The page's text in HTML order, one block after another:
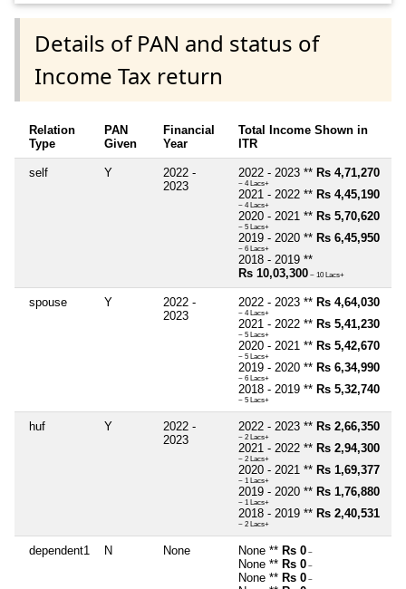
Details of PAN and status of
Income Tax return
Relation
Type
PAN
Given
Financial
Year
Total Income Shown in
ITR
self Y
2022 -
2023
2022 - 2023 ** Rs 4,71,270
~ 4 Lacs+
2021 - 2022 ** Rs 4,45,190
~ 4 Lacs+
2020 - 2021 ** Rs 5,70,620
~ 5 Lacs+
2019 - 2020 ** Rs 6,45,950
~ 6 Lacs+
2018 - 2019 **
Rs 10,03,300 ~ 10 Lacs+
spouse Y
2022 -
2023
2022 - 2023 ** Rs 4,64,030
~ 4 Lacs+
2021 - 2022 ** Rs 5,41,230
~ 5 Lacs+
2020 - 2021 ** Rs 5,42,670
~ 5 Lacs+
2019 - 2020 ** Rs 6,34,990
~ 6 Lacs+
2018 - 2019 ** Rs 5,32,740
~ 5 Lacs+
huf Y
2022 -
2023
2022 - 2023 ** Rs 2,66,350
~ 2 Lacs+
2021 - 2022 ** Rs 2,94,300
~ 2 Lacs+
2020 - 2021 ** Rs 1,69,377
~ 1 Lacs+
2019 - 2020 ** Rs 1,76,880
~ 1 Lacs+
2018 - 2019 ** Rs 2,40,531
~ 2 Lacs+
dependent1 N None None ** Rs 0 ~
None ** Rs 0 ~
None ** Rs 0 ~